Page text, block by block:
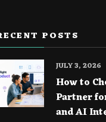
POSTS
How to
Partner
and AI
JULY 3, 2026